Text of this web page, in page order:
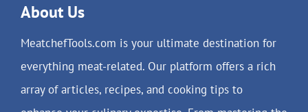
About Us
MeatchefTools.com is your ultimate destination for
everything meat-related. Our platform offers a rich
array of articles, recipes, and cooking tips to